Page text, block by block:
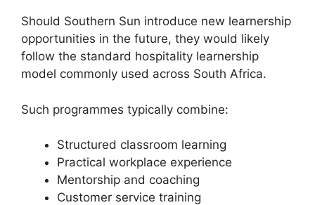
Should Southern Sun introduce new learnership
opportunities in the future, they would likely
follow the standard hospitality learnership
model commonly used across South Africa.
Such programmes typically combine:
Structured classroom learning
Practical workplace experience
Mentorship and coaching
Customer service training